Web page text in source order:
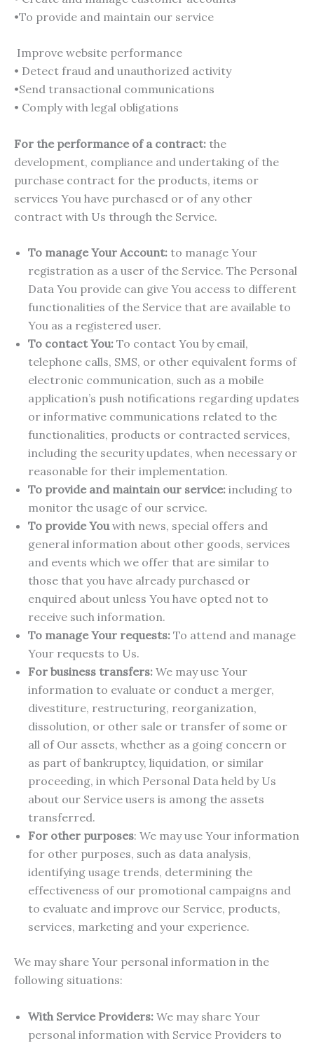
•To provide and maintain our service
Improve website performance
• Detect fraud and unauthorized activity
•Send transactional communications
• Comply with legal obligations
For the performance of a contract: the
development, compliance and undertaking of the
purchase contract for the products, items or
services You have purchased or of any other
contract with Us through the Service.
To manage Your Account: to manage Your
registration as a user of the Service. The Personal
Data You provide can give You access to different
functionalities of the Service that are available to
You as a registered user.
To contact You: To contact You by email,
telephone calls, SMS, or other equivalent forms of
electronic communication, such as a mobile
application’s push notifications regarding updates
or informative communications related to the
functionalities, products or contracted services,
including the security updates, when necessary or
reasonable for their implementation.
To provide and maintain our service: including to
monitor the usage of our service.
To provide Youwith news, special offers and
general information about other goods, services
and events which we offer that are similar to
those that you have already purchased or
enquired about unless You have opted not to
receive such information.
To manage Your requests: To attend and manage
Your requests to Us.
For business transfers: We may use Your
information to evaluate or conduct a merger,
divestiture, restructuring, reorganization,
dissolution, or other sale or transfer of some or
all of Our assets, whether as a going concern or
as part of bankruptcy, liquidation, or similar
proceeding, in which Personal Data held by Us
about our Service users is among the assets
transferred.
For other purposes: We may use Your information
for other purposes, such as data analysis,
identifying usage trends, determining the
effectiveness of our promotional campaigns and
to evaluate and improve our Service, products,
services, marketing and your experience.
We may share Your personal information in the
following situations:
With Service Providers: We may share Your
personal information with Service Providers to